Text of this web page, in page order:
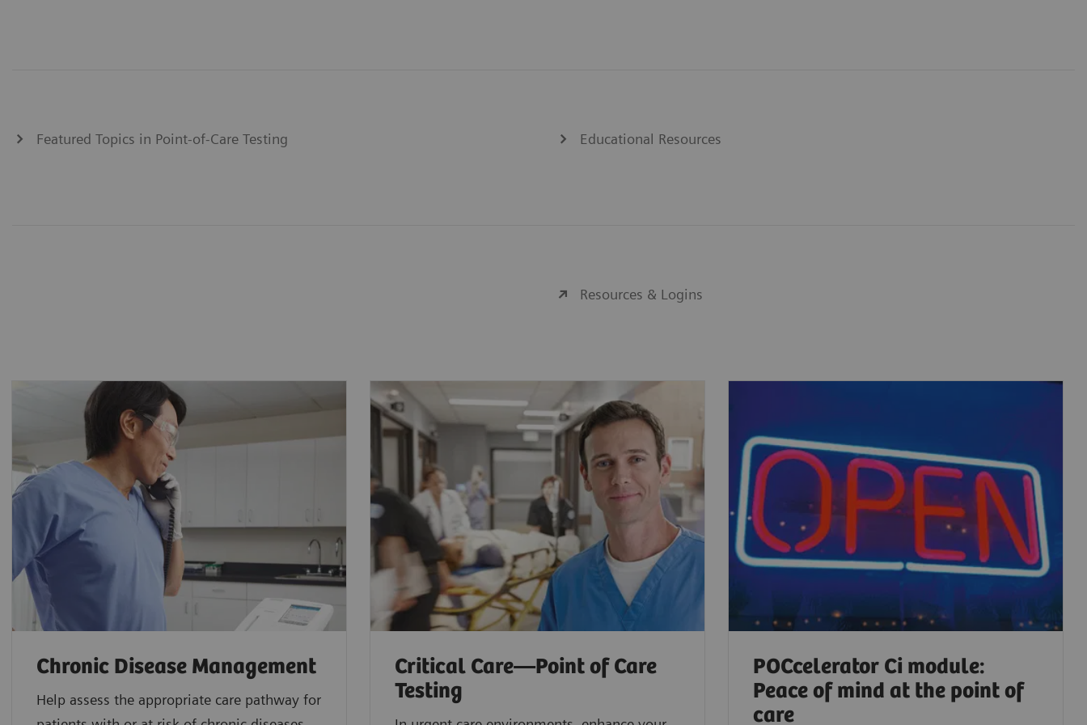
Featured Topics in Point-of-Care Testing Educational Resources
Resources & Logins
Chronic Disease Management
Help assess the appropriate care pathway for
Critical Care—Point of Care
Testing
POCcelerator Ci module:
Peace of mind at the point of
care